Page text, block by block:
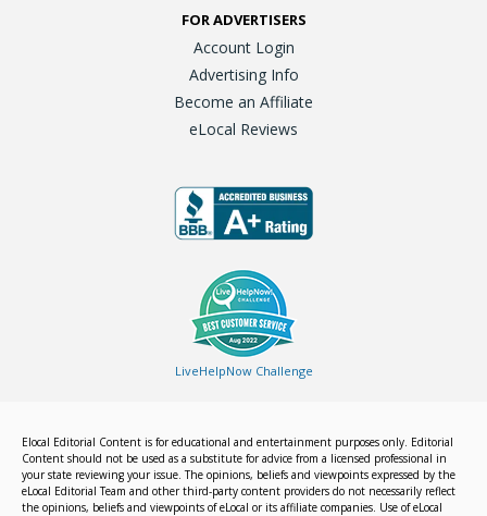
FOR ADVERTISERS
Account Login
Advertising Info
Become an Affiliate
eLocal Reviews
LiveHelpNow Challenge
Elocal Editorial Content is for educational and entertainment purposes only. Editorial
Content should not be used as a substitute for advice from a licensed professional in
your state reviewing your issue. The opinions, beliefs and viewpoints expressed by the
eLocal Editorial Team and other third-party content providers do not necessarily reflect
the opinions, beliefs and viewpoints of eLocal or its affiliate companies. Use of eLocal